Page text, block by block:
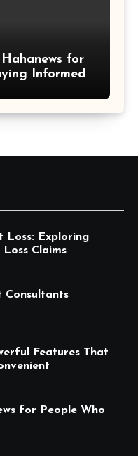
for
Informed
Loss: Exploring
Claims
Consultants
Features That
for People Who